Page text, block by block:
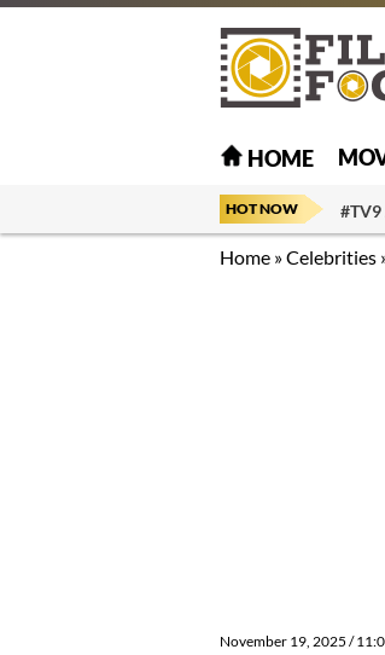
HOME
HOT NOW #TV9
Home »Celebrities
November 19, 2025 /